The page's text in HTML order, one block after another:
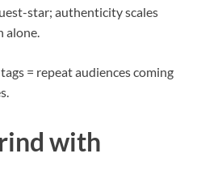
star; authenticity scales
alone.
= repeat audiences coming
with